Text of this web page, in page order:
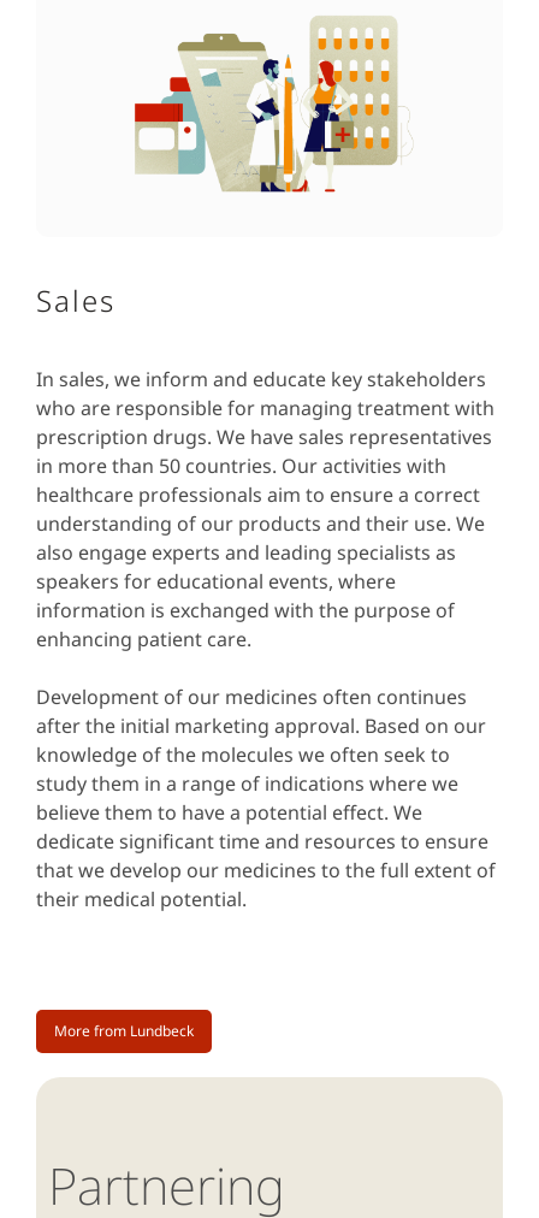
Sales
In sales, we inform and educate key stakeholders
who are responsible for managing treatment with
prescription drugs. We have sales representatives
in more than 50 countries. Our activities with
healthcare professionals aim to ensure a correct
understanding of our products and their use. We
also engage experts and leading specialists as
speakers for educational events, where
information is exchanged with the purpose of
enhancing patient care.
Development of our medicines often continues
after the initial marketing approval. Based on our
knowledge of the molecules we often seek to
study them in a range of indications where we
believe them to have a potential effect. We
dedicate significant time and resources to ensure
that we develop our medicines to the full extent of
their medical potential.
More from Lundbeck
Partnering